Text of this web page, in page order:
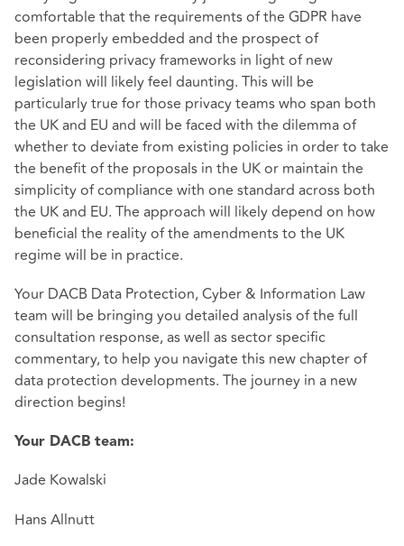
comfortable that the requirements of the GDPR have
been properly embedded and the prospect of
reconsidering privacy frameworks in light of new
legislation will likely feel daunting. This will be
particularly true for those privacy teams who span both
the UK and EU and will be faced with the dilemma of
whether to deviate from existing policies in order to take
the benefit of the proposals in the UK or maintain the
simplicity of compliance with one standard across both
the UK and EU. The approach will likely depend on how
beneficial the reality of the amendments to the UK
regime will be in practice.
Your DACB Data Protection, Cyber & Information Law
team will be bringing you detailed analysis of the full
consultation response, as well as sector specific
commentary, to help you navigate this new chapter of
data protection developments. The journey in a new
direction begins!
Your DACB team:
Jade Kowalski
Hans Allnutt